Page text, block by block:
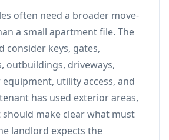
often need a broader move-
a small apartment file. The
consider keys, gates,
outbuildings, driveways,
utility access, and
has used exterior areas,
make clear what must
landlord expects the